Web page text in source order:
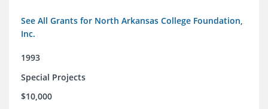
See All Grants for North Arkansas College Foundation,
Inc.
1993
Special Projects
$10,000